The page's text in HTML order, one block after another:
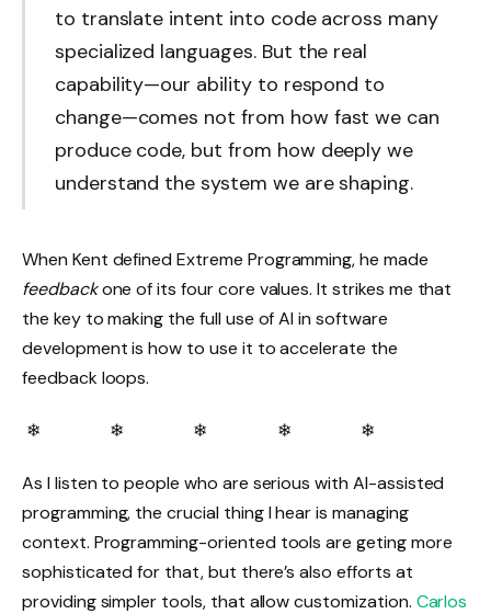
to translate intent into code across many
specialized languages. But the real
capability—our ability to respond to
change—comes not from how fast we can
produce code, but from how deeply we
understand the system we are shaping.
When Kent defined Extreme Programming, he made
feedbackone of its four core values. It strikes me that
the key to making the full use of AI in software
development is how to use it to accelerate the
feedback loops.
❄ ❄ ❄ ❄ ❄
As I listen to people who are serious with AI-assisted
programming, the crucial thing I hear is managing
context. Programming-oriented tools are geting more
sophisticated for that, but there’s also efforts at
providing simpler tools, that allow customization. Carlos